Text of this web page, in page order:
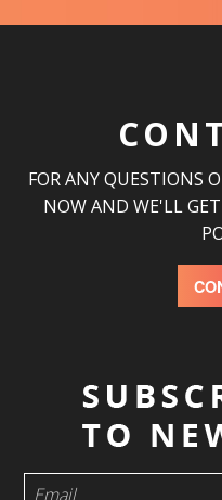
FOR ANY QUESTIONS
NOW AND WE'LL